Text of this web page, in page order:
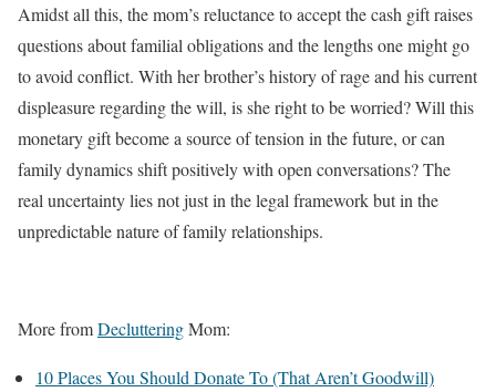
Amidst all this, the mom’s reluctance to accept the cash gift raises
questions about familial obligations and the lengths one might go
to avoid conflict. With her brother’s history of rage and his current
displeasure regarding the will, is she right to be worried? Will this
monetary gift become a source of tension in the future, or can
family dynamics shift positively with open conversations? The
real uncertainty lies not just in the legal framework but in the
unpredictable nature of family relationships.
More fromDeclutteringMom:
10 Places You Should Donate To (That Aren’t Goodwill)